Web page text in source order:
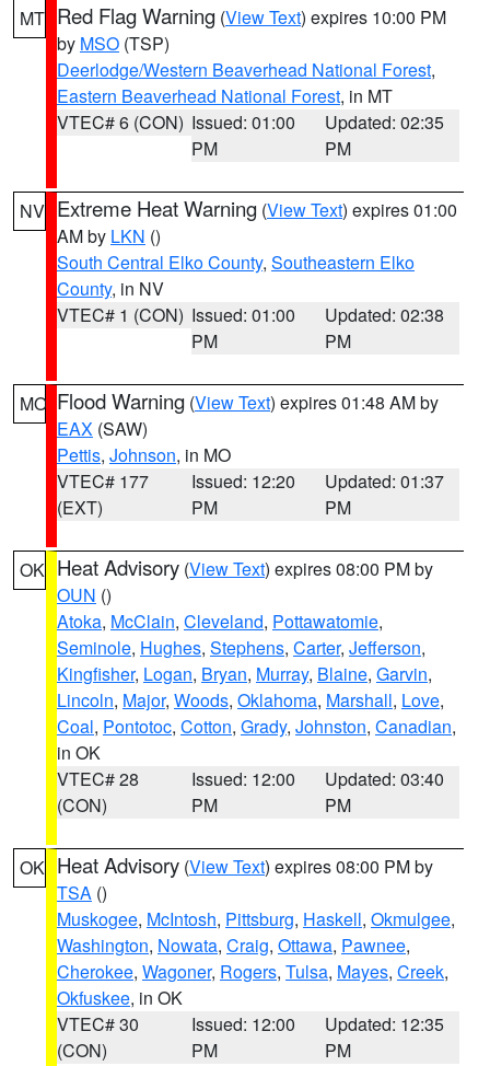
MT Red Flag Warning (View Text) expires 10:00 PM
by MSO (TSP)
Deerlodge/Western Beaverhead National Forest,
Eastern Beaverhead National Forest, in MT
VTEC# 6 (CON) Issued: 01:00
PM
Updated: 02:35
PM
NV Extreme Heat Warning (View Text) expires 01:00
AM by LKN ()
South Central Elko County, Southeastern Elko
County, in NV
VTEC# 1 (CON) Issued: 01:00
PM
Updated: 02:38
PM
MO Flood Warning (View Text) expires 01:48 AM by
EAX (SAW)
Pettis, Johnson, in MO
VTEC# 177
(EXT)
Issued: 12:20
PM
Updated: 01:37
PM
OK Heat Advisory (View Text) expires 08:00 PM by
OUN ()
Atoka, McClain, Cleveland, Pottawatomie,
Seminole, Hughes, Stephens, Carter, Jefferson,
Kingfisher, Logan, Bryan, Murray, Blaine, Garvin,
Lincoln, Major, Woods, Oklahoma, Marshall, Love,
Coal, Pontotoc, Cotton, Grady, Johnston, Canadian,
in OK
VTEC# 28
(CON)
Issued: 12:00
PM
Updated: 03:40
PM
OK Heat Advisory (View Text) expires 08:00 PM by
TSA ()
Muskogee, McIntosh, Pittsburg, Haskell, Okmulgee,
Washington, Nowata, Craig, Ottawa, Pawnee,
Cherokee, Wagoner, Rogers, Tulsa, Mayes, Creek,
Okfuskee, in OK
VTEC# 30
(CON)
Issued: 12:00
PM
Updated: 12:35
PM